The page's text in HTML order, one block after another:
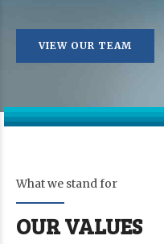
VIEW OUR TEAM
What we stand for
OUR VALUES